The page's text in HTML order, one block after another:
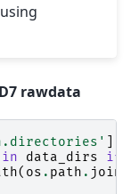
rawdata
in data_dirs if
( os . path . join